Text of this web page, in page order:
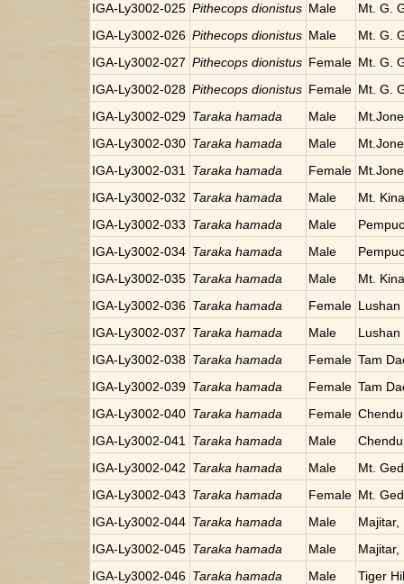
IGA-Ly3002-025 Pithecops dionistus Male
Mt. G.
IGA-Ly3002-026 Pithecops dionistus Male
Mt. G.
IGA-Ly3002-027 Pithecops dionistus Female Mt. G.
IGA-Ly3002-028 Pithecops dionistus Female Mt. G.
IGA-Ly3002-029 Taraka hamada Male
IGA-Ly3002-030 Taraka hamada Male
IGA-Ly3002-031
Taraka hamada Female
IGA-Ly3002-032 Taraka hamada Male
Mt.
IGA-Ly3002-033 Taraka hamada Male
IGA-Ly3002-034 Taraka hamada Male
IGA-Ly3002-035 Taraka hamada Male
Mt.
IGA-Ly3002-036 Taraka hamada Female Lushan
IGA-Ly3002-037 Taraka hamada Male
Lushan
IGA-Ly3002-038 Taraka hamada Female Tam
IGA-Ly3002-039 Taraka hamada Female Tam
IGA-Ly3002-040 Taraka hamada Female
IGA-Ly3002-041
Taraka hamada Male
IGA-Ly3002-042 Taraka hamada Male
Mt.
IGA-Ly3002-043 Taraka hamada Female Mt.
IGA-Ly3002-044 Taraka hamada Male
Majitar,
IGA-Ly3002-045 Taraka hamada Male
Majitar,
IGA-Ly3002-046 Taraka hamada Male
Tiger